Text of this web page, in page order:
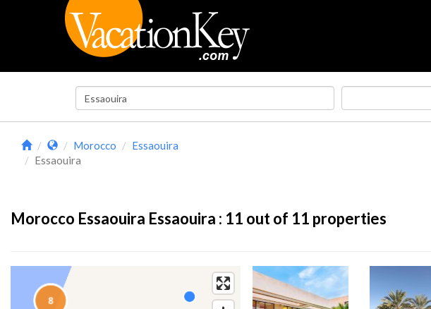
Morocco
Essaouira
Essaouira
Morocco Essaouira Essaouira : 11 out of 11 properties